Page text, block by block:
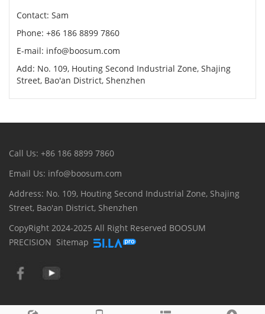
Contact: Sam
Phone: +86 186 8899 7860
E-mail: info@boosum.com
Add: No. 109, Houting Second Industrial Zone, Shajing
Street, Bao'an District, Shenzhen
Call Us: +86 186 8899 7860
Email Us: info@boosum.com
Address: No. 109, Houting Second Industrial Zone, Shajing
Street, Bao'an District, Shenzhen
CopyRight 2024-2025 All Right Reserved BOOSUM
PRECISION Sitemap